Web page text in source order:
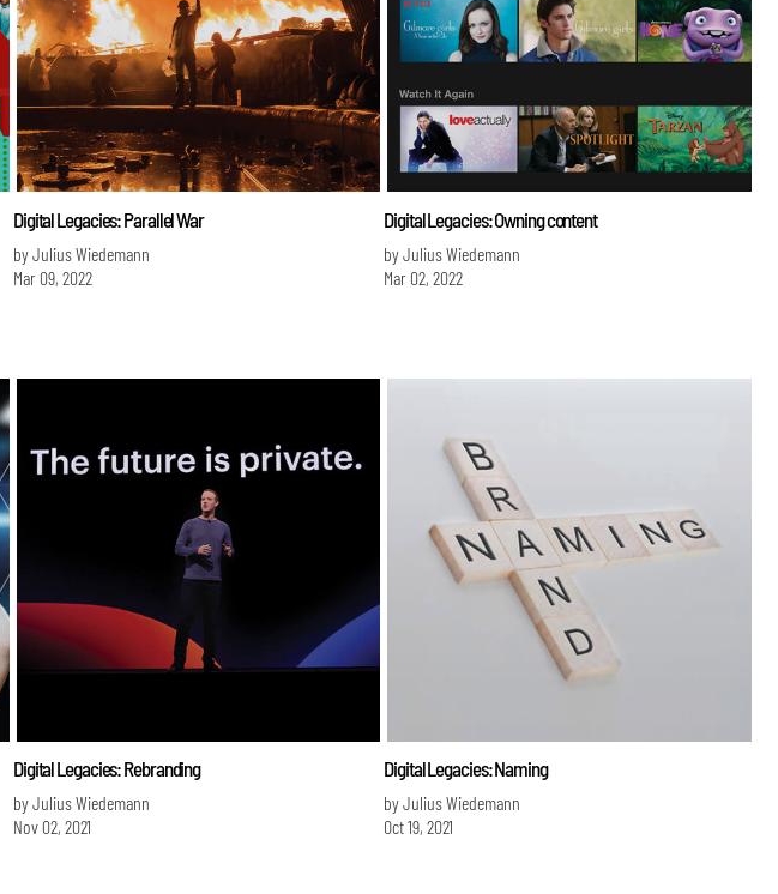
Digital Legacies: Parallel War
by Julius Wiedemann
Mar 09, 2022
Digital Legacies: Owning content
by Julius Wiedemann
Mar 02, 2022
Digital Legacies: Rebranding
by Julius Wiedemann
Nov 02, 2021
Digital Legacies: Naming
by Julius Wiedemann
Oct 19, 2021